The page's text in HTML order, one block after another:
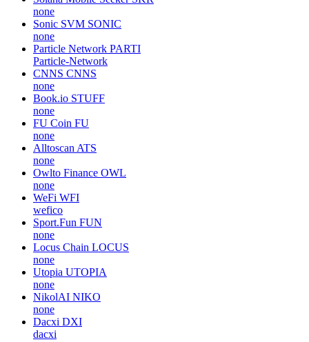
none
Sonic SVM SONIC
none
Particle Network PARTI
Particle-Network
CNNS CNNS
none
Book.io STUFF
none
FU Coin FU
none
Alltoscan ATS
none
Owlto Finance OWL
none
WeFi WFI
wefico
Sport.Fun FUN
none
Locus Chain LOCUS
none
Utopia UTOPIA
none
NikolAI NIKO
none
Dacxi DXI
dacxi